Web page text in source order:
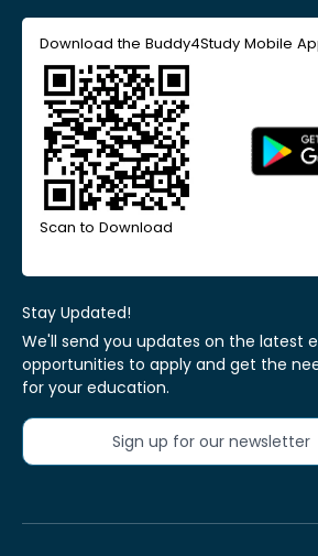
Download the Buddy4Study Mobile
Scan to Download
Stay Updated!
We'll send you updates on the latest
opportunities to apply and get the
for your education.
Sign up for our